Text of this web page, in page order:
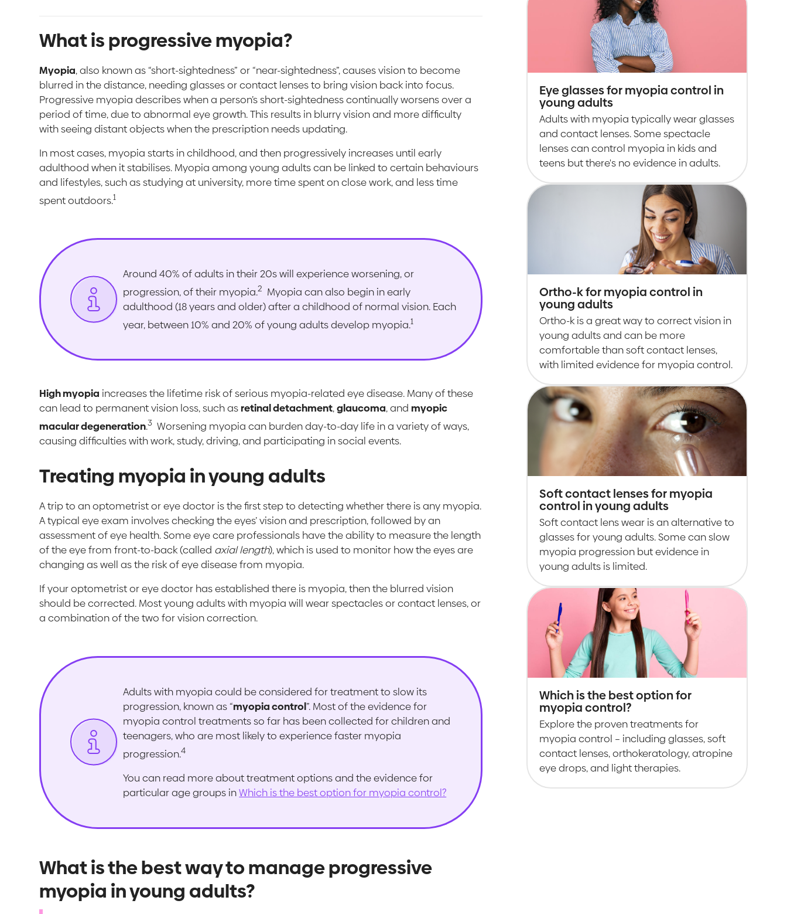
What is progressive myopia?
Myopia, also known as “short-sightedness” or “near-sightedness”, causes vision to become
blurred in the distance, needing glasses or contact lenses to bring vision back into focus.
Progressive myopia describes when a person’s short-sightedness continually worsens over a
period of time, due to abnormal eye growth. This results in blurry vision and more difficulty
with seeing distant objects when the prescription needs updating.
In most cases, myopia starts in childhood, and then progressively increases until early
adulthood when it stabilises. Myopia among young adults can be linked to certain behaviours
and lifestyles, such as studying at university, more time spent on close work, and less time
spent outdoors.1
Around 40% of adults in their 20s will experience worsening, or
progression, of their myopia.2 Myopia can also begin in early
adulthood (18 years and older) after a childhood of normal vision. Each
year, between 10% and 20% of young adults develop myopia.1
High myopia increases the lifetime risk of serious myopia-related eye disease. Many of these
can lead to permanent vision loss, such asretinal detachment,glaucoma, andmyopic
macular degeneration.3 Worsening myopia can burden day-to-day life in a variety of ways,
causing difficulties with work, study, driving, and participating in social events.
Treating myopia in young adults
A trip to an optometrist or eye doctor is the first step to detecting whether there is any myopia.
A typical eye exam involves checking the eyes’ vision and prescription, followed by an
assessment of eye health. Some eye care professionals have the ability to measure the length
of the eye from front-to-back (called axial length), which is used to monitor how the eyes are
changing as well as the risk of eye disease from myopia.
If your optometrist or eye doctor has established there is myopia, then the blurred vision
should be corrected. Most young adults with myopia will wear spectacles or contact lenses, or
a combination of the two for vision correction.
Adults with myopia could be considered for treatment to slow its
progression, known as “myopia control”. Most of the evidence for
myopia control treatments so far has been collected for children and
teenagers, who are most likely to experience faster myopia
progression.4
You can read more about treatment options and the evidence for
particular age groups inWhich is the best option for myopia control?
What is the best way to manage progressive
myopia in young adults?
Eye glasses for myopia control in
young adults
Adults with myopia typically wear glasses
and contact lenses. Some spectacle
lenses can control myopia in kids and
teens but there's no evidence in adults.
Ortho-k for myopia control in
young adults
Ortho-k is a great way to correct vision in
young adults and can be more
comfortable than soft contact lenses,
with limited evidence for myopia control.
Soft contact lenses for myopia
control in young adults
Soft contact lens wear is an alternative to
glasses for young adults. Some can slow
myopia progression but evidence in
young adults is limited.
Which is the best option for
myopia control?
Explore the proven treatments for
myopia control – including glasses, soft
contact lenses, orthokeratology, atropine
eye drops, and light therapies.